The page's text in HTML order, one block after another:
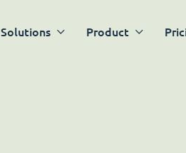
Solutions Product